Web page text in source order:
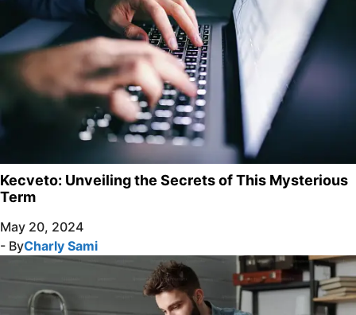
Kecveto: Unveiling the Secrets of This Mysterious
Term
May 20, 2024
- ByCharly Sami